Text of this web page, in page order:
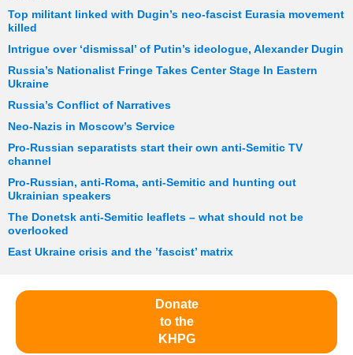
Top militant linked with Dugin’s neo-fascist Eurasia movement
killed
Intrigue over ‘dismissal’ of Putin’s ideologue, Alexander Dugin
Russia’s Nationalist Fringe Takes Center Stage In Eastern
Ukraine
Russia’s Conflict of Narratives
Neo-Nazis in Moscow’s Service
Pro-Russian separatists start their own anti-Semitic TV
channel
Pro-Russian, anti-Roma, anti-Semitic and hunting out
Ukrainian speakers
The Donetsk anti-Semitic leaflets – what should not be
overlooked
East Ukraine crisis and the ’fascist’ matrix
Donate
to the
KHPG